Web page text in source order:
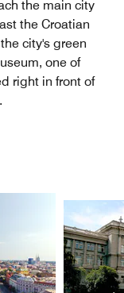
the main city
the Croatian
city's green
one of
right in front of